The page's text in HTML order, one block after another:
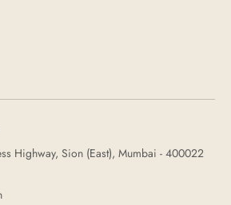
Highway, Sion (East), Mumbai - 400022